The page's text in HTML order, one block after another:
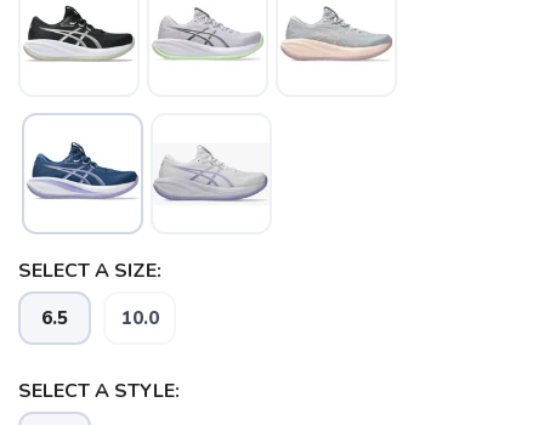
SELECT A SIZE:
6.5 10.0
SELECT A STYLE: